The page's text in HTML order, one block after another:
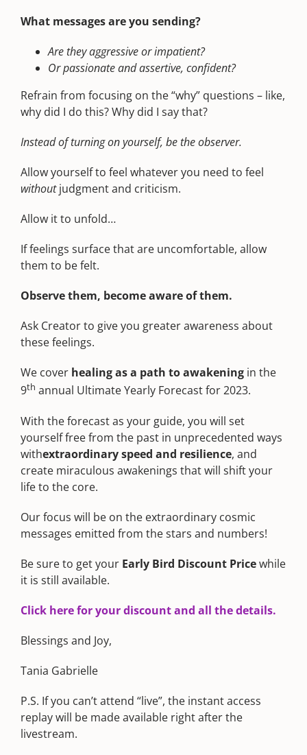
What messages are you sending?
Are they aggressive or impatient?
Or passionate and assertive, confident?
Refrain from focusing on the “why” questions – like,
why did I do this? Why did I say that?
Instead of turning on yourself, be the observer.
Allow yourself to feel whatever you need to feel
withoutjudgment and criticism.
Allow it to unfold…
If feelings surface that are uncomfortable, allow
them to be felt.
Observe them, become aware of them.
Ask Creator to give you greater awareness about
these feelings.
We cover healing as a path to awakeningin the
9th annual Ultimate Yearly Forecast for 2023.
With the forecast as your guide, you will set
yourself free from the past in unprecedented ways
withextraordinary speed and resilience, and
create miraculous awakenings that will shift your
life to the core.
Our focus will be on the extraordinary cosmic
messages emitted from the stars and numbers!
Be sure to get your Early Bird Discount Pricewhile
it is still available.
Click here for your discount and all the details.
Blessings and Joy,
Tania Gabrielle
P.S. If you can’t attend “live”, the instant access
replay will be made available right after the
livestream.